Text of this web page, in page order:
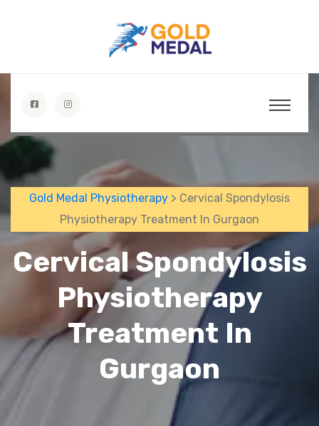
Gold Medal Physiotherapy > Cervical Spondylosis
Physiotherapy Treatment In Gurgaon
Cervical Spondylosis
Physiotherapy
Treatment In
Gurgaon